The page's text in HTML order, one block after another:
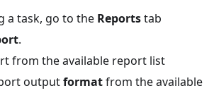
a task, go to the Reportstab
.
from the available report list
outputformatfrom the available